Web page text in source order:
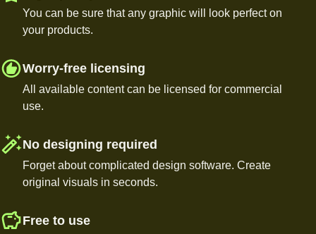
You can be sure that any graphic will look perfect on
your products.
Worry-free licensing
All available content can be licensed for commercial
use.
No designing required
Forget about complicated design software. Create
original visuals in seconds.
Free to use